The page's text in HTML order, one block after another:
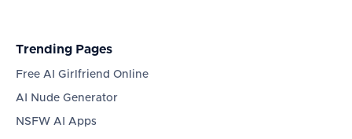
Trending Pages
Free AI Girlfriend Online
AI Nude Generator
NSFW AI Apps